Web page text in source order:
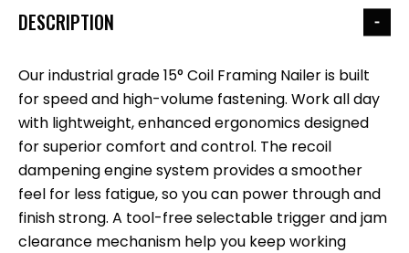
DESCRIPTION
Our industrial grade 15° Coil Framing Nailer is built
for speed and high-volume fastening. Work all day
with lightweight, enhanced ergonomics designed
for superior comfort and control. The recoil
dampening engine system provides a smoother
feel for less fatigue, so you can power through and
finish strong. A tool-free selectable trigger and jam
clearance mechanism help you keep working